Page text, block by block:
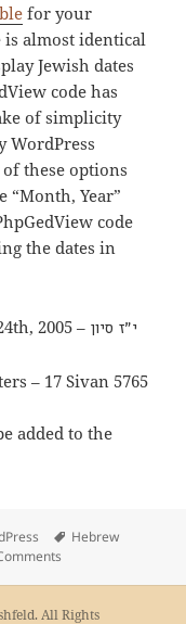
for your
is almost identical
Jewish dates
code has
of simplicity
WordPress
these options
“Month, Year”
code
the dates in
2005 – י״ז סיון
– 17 Sivan 5765
added to the
Tags
Hebrew
All Rights